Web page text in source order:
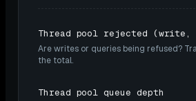
Thread pool rejected (write,
Are writes or queries being refused?
the total.
Thread pool queue depth